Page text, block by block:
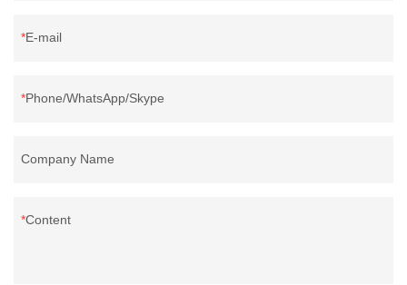
E-mail
Phone/WhatsApp/Skype
Company Name
Content